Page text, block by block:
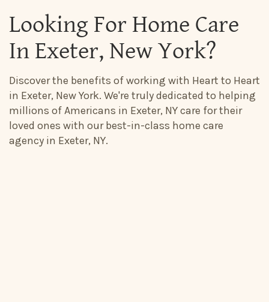
Looking For Home Care
In Exeter, New York?
Discover the benefits of working with Heart to Heart
in Exeter, New York. We're truly dedicated to helping
millions of Americans in Exeter, NY care for their
loved ones with our best-in-class home care
agency in Exeter, NY.